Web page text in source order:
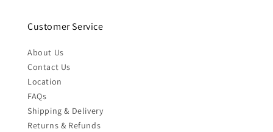
Customer Service
About Us
Contact Us
Location
FAQs
Shipping & Delivery
Returns & Refunds